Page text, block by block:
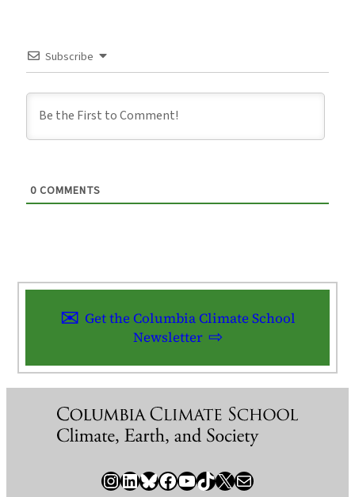
Subscribe
0 COMMENTS
Get the Columbia Climate School
Newsletter
InstagramLinkedIn Bluesky Facebook YouTube TikTok X / Twitter Newsletter